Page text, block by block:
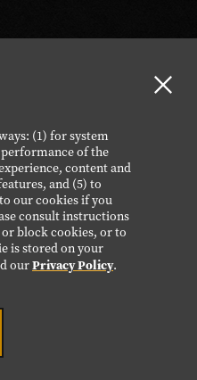
(1) for system
of the
content and
and (5) to
our cookies if you
consult instructions
block cookies, or to
is stored on your
ourPrivacy Policy.
and Museum. All
of a Song Series
Words and